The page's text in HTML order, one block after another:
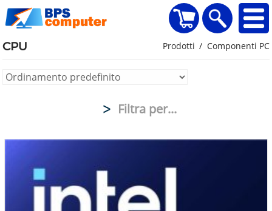
CPU Prodotti Componenti PC
Filtra per...
home Visualizza il
Ricerca